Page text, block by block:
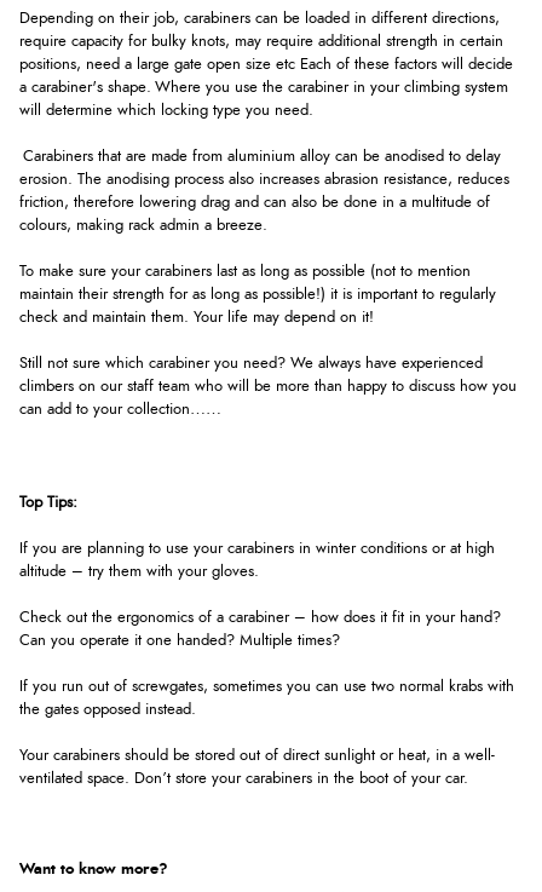
Depending on their job, carabiners can be loaded in different directions,
require capacity for bulky knots, may require additional strength in certain
positions, need a large gate open size etc Each of these factors will decide
a carabiner's shape. Where you use the carabiner in your climbing system
will determine which locking type you need.
Carabiners that are made from aluminium alloy can be anodised to delay
erosion. The anodising process also increases abrasion resistance, reduces
friction, therefore lowering drag and can also be done in a multitude of
colours, making rack admin a breeze.
To make sure your carabiners last as long as possible (not to mention
maintain their strength for as long as possible!) it is important to regularly
check and maintain them. Your life may depend on it!
Still not sure which carabiner you need? We always have experienced
climbers on our staff team who will be more than happy to discuss how you
can add to your collection……
Top Tips:
If you are planning to use your carabiners in winter conditions or at high
altitude – try them with your gloves.
Check out the ergonomics of a carabiner – how does it fit in your hand?
Can you operate it one handed? Multiple times?
If you run out of screwgates, sometimes you can use two normal krabs with
the gates opposed instead.
Your carabiners should be stored out of direct sunlight or heat, in a well-
ventilated space. Don’t store your carabiners in the boot of your car.
Want to know more?